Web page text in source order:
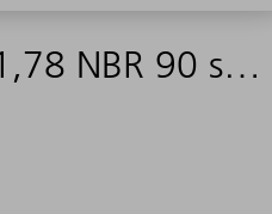
O-ring 12,42x1,78 NBR 90 schwarz